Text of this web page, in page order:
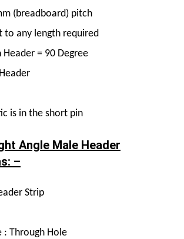
(breadboard) pitch
to any length required
Header = 90 Degree
is in the short pin
Angle Male Header
–
Strip
: Through Hole